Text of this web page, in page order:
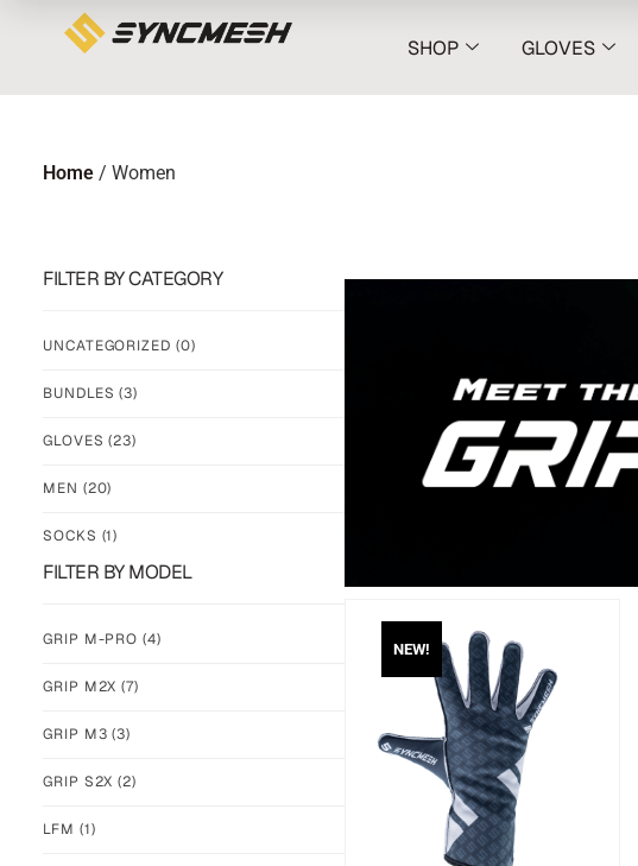
SHOP GLOVES
Home / Women
FILTER BY CATEGORY
UNCATEGORIZED (0)
BUNDLES(3)
GLOVES(23)
MEN (20)
SOCKS (1)
FILTER BY MODEL
GRIP M-PRO(4)
GRIP M2X(7)
GRIP M3(3)
GRIP S2X(2)
LFM (1)
NEW!